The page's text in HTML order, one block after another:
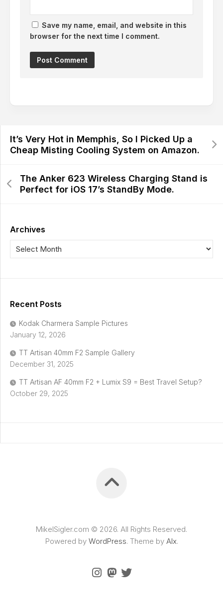
Save my name, email, and website in this
browser for the next time I comment.
It’s Very Hot in Memphis, So I Picked Up a
Cheap Misting Cooling System on Amazon.
The Anker 623 Wireless Charging Stand is
Perfect for iOS 17’s StandBy Mode.
Archives
Recent Posts
Kodak Charmera Sample Pictures
January 12, 2026
TT Artisan 40mm F2 Sample Gallery
December 31, 2025
TT Artisan AF 40mm F2 + Lumix S9 = Best Travel Setup?
October 29, 2025
MikelSigler.com © 2026. All Rights Reserved.
Powered by WordPress. Theme by Alx.